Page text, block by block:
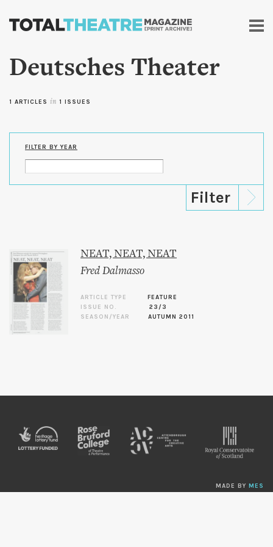
Skip to
content
Deutsches Theater
1 ARTICLES in 1 ISSUES
FILTER BY YEAR
NEAT, NEAT, NEAT
Fred Dalmasso
ARTICLE TYPE
FEATURE
ISSUE NO.
23/3
SEASON/YEAR
AUTUMN 2011
MADE BY MES